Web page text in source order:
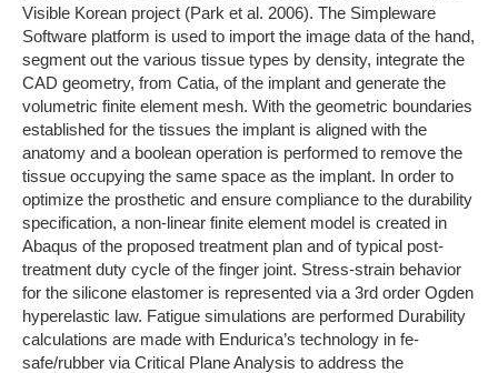
Visible Korean project (Park et al. 2006). The Simpleware
Software platform is used to import the image data of the hand,
segment out the various tissue types by density, integrate the
CAD geometry, from Catia, of the implant and generate the
volumetric finite element mesh. With the geometric boundaries
established for the tissues the implant is aligned with the
anatomy and a boolean operation is performed to remove the
tissue occupying the same space as the implant. In order to
optimize the prosthetic and ensure compliance to the durability
specification, a non-linear finite element model is created in
Abaqus of the proposed treatment plan and of typical post-
treatment duty cycle of the finger joint. Stress-strain behavior
for the silicone elastomer is represented via a 3rd order Ogden
hyperelastic law. Fatigue simulations are performed Durability
calculations are made with Endurica’s technology in fe-
safe/rubber via Critical Plane Analysis to address the